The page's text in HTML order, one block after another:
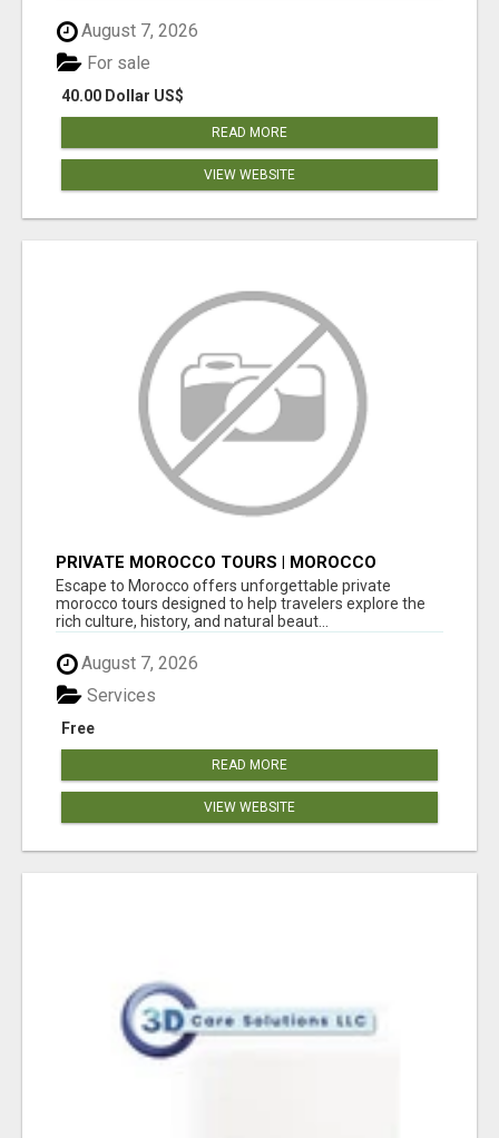
August 7, 2026
40.00 Dollar US$
For sale
READ MORE
VIEW WEBSITE
PRIVATE MOROCCO TOURS | MOROCCO
TRAVEL GUIDE | CULTURAL TOURS MOROCCO
Escape to Morocco offers unforgettable private
morocco tours designed to help travelers explore the
rich culture, history, and natural beaut...
August 7, 2026
Free
Services
READ MORE
VIEW WEBSITE